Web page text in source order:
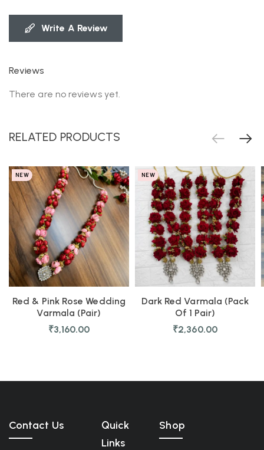
Write A Review
Reviews
There are no reviews yet.
RELATED PRODUCTS
NEW
Red & Pink Rose Wedding
Varmala (Pair)
₹3,160.00
NEW
Dark Red Varmala (Pack
Of 1 Pair)
₹2,360.00
Contact Us
Quick
Links
Shop